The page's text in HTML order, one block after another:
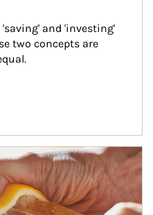
and 'investing'
two concepts are
in tax-savvy ways.